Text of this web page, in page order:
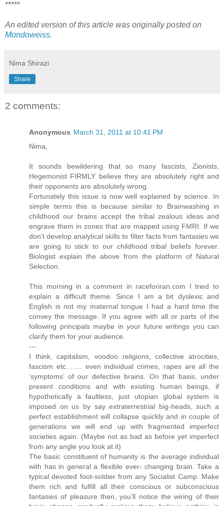
*****
An edited version of this article was originally posted on
Mondoweiss.
Nima Shirazi
Share
2 comments:
Anonymous March 31, 2011 at 10:41 PM
Nima,
It sounds bewildering that so many fascists, Zionists,
Hegemonist FIRMLY believe they are absolutely right and
their opponents are absolutely wrong.
Fortunately this issue is now well explained by science. In
simple terms this is because similar to Brainwashing in
childhood our brains accept the tribal zealous ideas and
engrave them in zones that are mapped using FMRI. If we
don’t develop analytical skills to filter facts from fantasies we
are going to stick to our childhood tribal beliefs forever.
Biologist explain the above from the platform of Natural
Selection.
This morning in a comment in raceforiran.com I tried to
explain a difficult theme. Since I am a bit dyslexic and
English is not my maternal tongue I had a hard time the
convey the message. If you agree with all or parts of the
following principals maybe in your future writings you can
clarify them for your audience.
---
I think, capitalism, voodoo religions, collective atrocities,
fascism etc……. even individual crimes, rapes are all the
‘symptoms’ of our defective brains. On that basis, under
present conditions and with existing human beings, if
hypothetically a faultless, just utopian global system is
imposed on us by say extraterrestrial big-heads, such a
perfect establishment will collapse quickly and in couple of
generations we will end up with fragmented imperfect
societies again. (Maybe not as bad as before yet imperfect
from any angle you look at it)
The basic constituent of humanity is the average individual
with has in general a flexible ever- changing brain. Take a
typical devoted foot-soldier from any Socialist Camp. Make
them rich and fulfill all their conscious or subconscious
fantasies of pleasure then, you’ll notice the wiring of their